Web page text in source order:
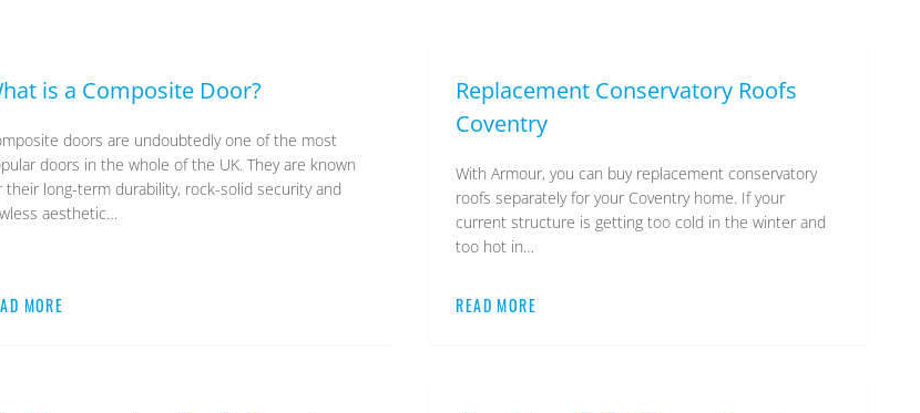
is a Composite Door?
doors are undoubtedly one of the most
doors in the whole of the UK. They are known
their long-term durability, rock-solid security and
aesthetic…
MORE
Replacement Conservatory Roofs
Coventry
With Armour, you can buy replacement conservatory
roofs separately for your Coventry home. If your
current structure is getting too cold in the winter and
too hot in…
READ MORE